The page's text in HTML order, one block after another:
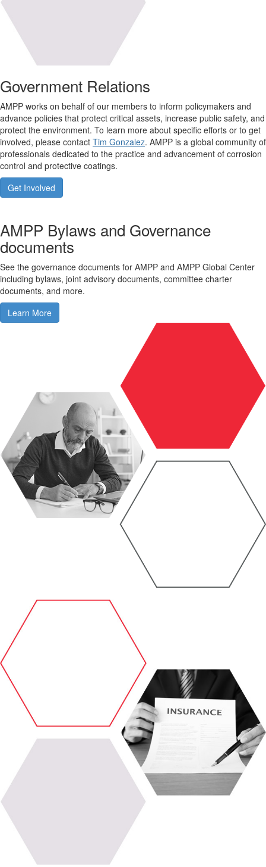
Government Relations
AMPP works on behalf of our members to inform policymakers and
advance policies that protect critical assets, increase public safety, and
protect the environment. To learn more about specific efforts or to get
involved, please contact Tim Gonzalez. AMPP is a global community of
professionals dedicated to the practice and advancement of corrosion
control and protective coatings.
Get Involved
AMPP Bylaws and Governance
documents
See the governance documents for AMPP and AMPP Global Center
including bylaws, joint advisory documents, committee charter
documents, and more.
Learn More